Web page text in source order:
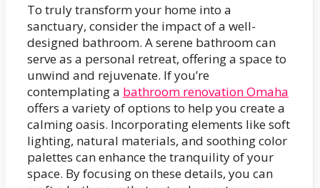
To truly transform your home into a
sanctuary, consider the impact of a well-
designed bathroom. A serene bathroom can
serve as a personal retreat, offering a space to
unwind and rejuvenate. If you’re
contemplating a bathroom renovation Omaha
offers a variety of options to help you create a
calming oasis. Incorporating elements like soft
lighting, natural materials, and soothing color
palettes can enhance the tranquility of your
space. By focusing on these details, you can